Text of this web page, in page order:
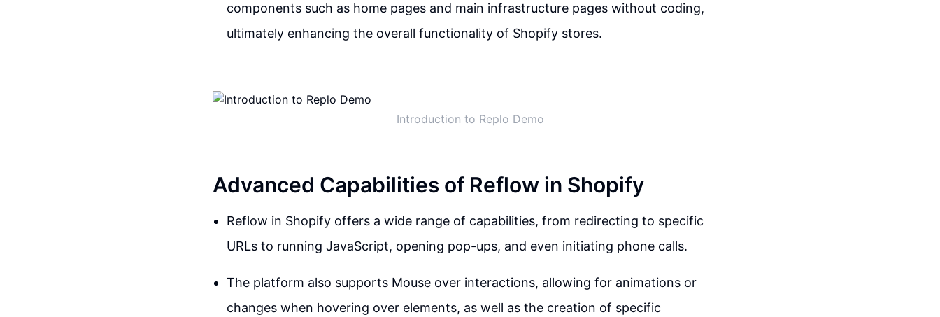
components such as home pages and main infrastructure pages without coding,
ultimately enhancing the overall functionality of Shopify stores.
Introduction to Replo Demo
Advanced Capabilities of Reflow in Shopify
Reflow in Shopify offers a wide range of capabilities, from redirecting to specific
URLs to running JavaScript, opening pop-ups, and even initiating phone calls.
The platform also supports Mouse over interactions, allowing for animations or
changes when hovering over elements, as well as the creation of specific